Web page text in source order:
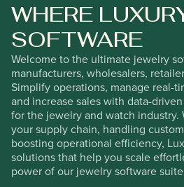
WHERE
SOFTWARE
Welcome to the ultimate jewelry
manufacturers, wholesalers,
Simplify operations, manage real-
and increase sales with data-
for the jewelry and watch industry.
your supply chain, handling
boosting operational efficiency,
solutions that help you scale
power of our jewelry software